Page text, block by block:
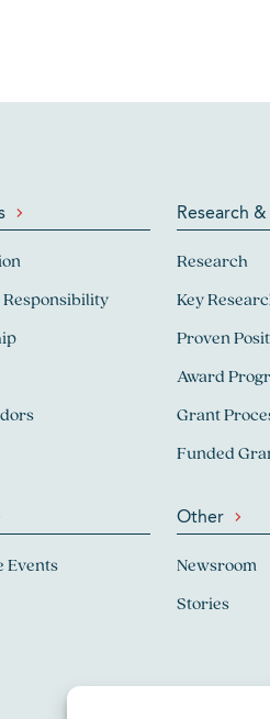
Events
Research
Research
Key
Proven
Award
Grant
Funded
Other
Newsroom
Stories